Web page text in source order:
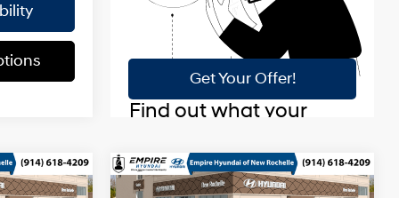
2026Hyundai Venue
Compare Vehicle